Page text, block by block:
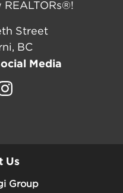
REALTORs®!
Street
BC
Media
Us
Group